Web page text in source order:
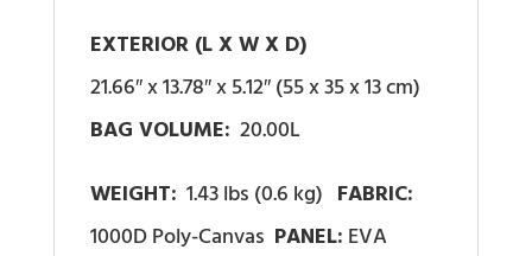
EXTERIOR (L X W X D)
21.66″ x 13.78″ x 5.12″ (55 x 35 x 13 cm)
BAG VOLUME: 20.00L
WEIGHT: 1.43 lbs (0.6 kg) FABRIC:
1000D Poly-Canvas PANEL: EVA